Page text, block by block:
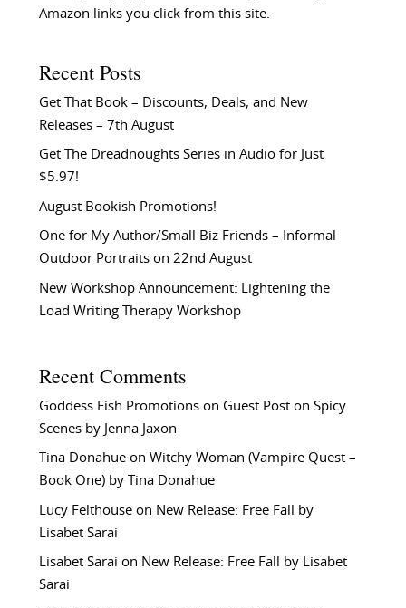
Amazon links you click from this site.
Recent Posts
Get That Book – Discounts, Deals, and New
Releases – 7th August
Get The Dreadnoughts Series in Audio for Just
$5.97!
August Bookish Promotions!
One for My Author/Small Biz Friends – Informal
Outdoor Portraits on 22nd August
New Workshop Announcement: Lightening the
Load Writing Therapy Workshop
Recent Comments
Goddess Fish Promotionson Guest Post on Spicy
Scenes by Jenna Jaxon
Tina Donahueon Witchy Woman (Vampire Quest –
Book One) by Tina Donahue
Lucy Felthouseon New Release: Free Fall by
Lisabet Sarai
Lisabet Sarai on New Release: Free Fall by Lisabet
Sarai